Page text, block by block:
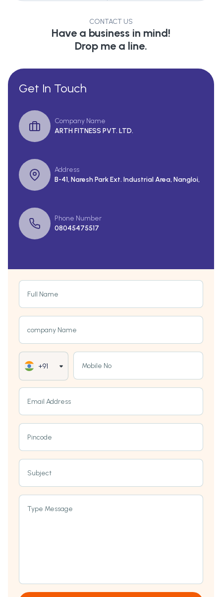
CONTACT US
Have a business in mind!
Drop me a line.
Get In Touch
Company Name
ARTH FITNESS PVT. LTD.
Address
B-41, Naresh Park Ext. Industrial Area, Nangloi,
Phone Number
08045475517
Full Name
company Name
+91 Mobile No
Email Address
Pincode
Subject
Type Message